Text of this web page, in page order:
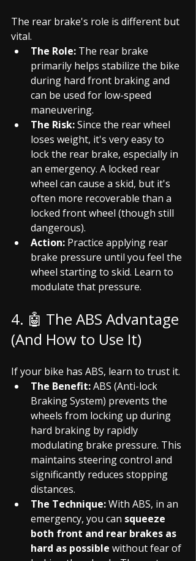
The rear brake's role is different but
vital.
The Role: The rear brake
primarily helps stabilize the bike
during hard front braking and
can be used for low-speed
maneuvering.
The Risk: Since the rear wheel
loses weight, it's very easy to
lock the rear brake, especially in
an emergency. A locked rear
wheel can cause a skid, but it's
often more recoverable than a
locked front wheel (though still
dangerous).
Action: Practice applying rear
brake pressure until you feel the
wheel starting to skid. Learn to
modulate that pressure.
4. 🤖 The ABS Advantage
(And How to Use It)
If your bike has ABS, learn to trust it.
The Benefit: ABS (Anti-lock
Braking System) prevents the
wheels from locking up during
hard braking by rapidly
modulating brake pressure. This
maintains steering control and
significantly reduces stopping
distances.
The Technique: With ABS, in an
emergency, you can squeeze
both front and rear brakes as
hard as possible without fear of